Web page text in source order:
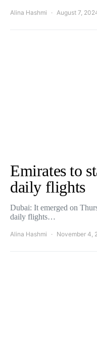
Alina Hashmi August 7,
Emirates to
daily flights
Dubai: It emerged on
daily flights…
Alina Hashmi November 4,